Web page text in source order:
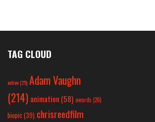
TAG CLOUD
action(25) Adam Vaughn
(214) animation (58) awards (26)
biopic (39) chrisreedfilm